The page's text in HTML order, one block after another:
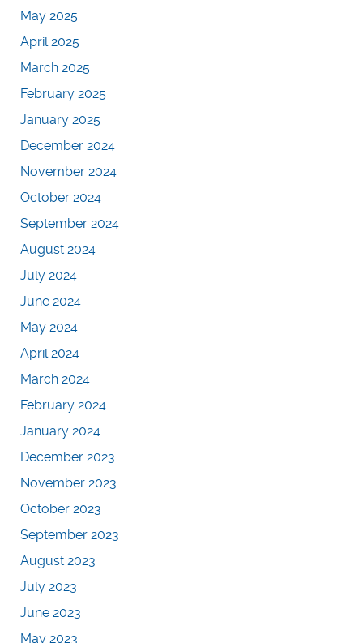
May 2025
April 2025
March 2025
February 2025
January 2025
December 2024
November 2024
October 2024
September 2024
August 2024
July 2024
June 2024
May 2024
April 2024
March 2024
February 2024
January 2024
December 2023
November 2023
October 2023
September 2023
August 2023
July 2023
June 2023
May 2023